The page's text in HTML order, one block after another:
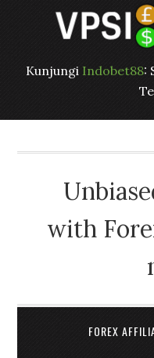
Kunjungi Indobet88:
with
FOREX